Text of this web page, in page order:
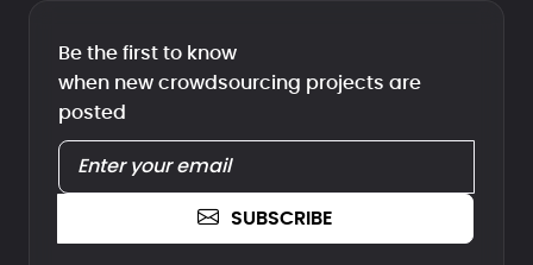
Be the first to know
when new crowdsourcing projects are
posted
SUBSCRIBE